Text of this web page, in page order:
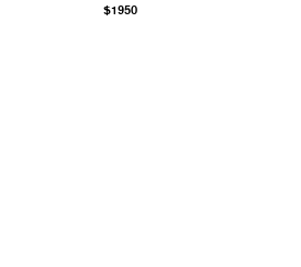
$1950